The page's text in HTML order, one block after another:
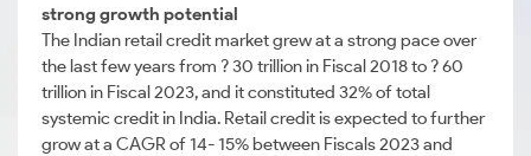
strong growth potential
The Indian retail credit market grew at a strong pace over
the last few years from ? 30 trillion in Fiscal 2018 to ? 60
trillion in Fiscal 2023, and it constituted 32% of total
systemic credit in India. Retail credit is expected to further
grow at a CAGR of 14- 15% between Fiscals 2023 and